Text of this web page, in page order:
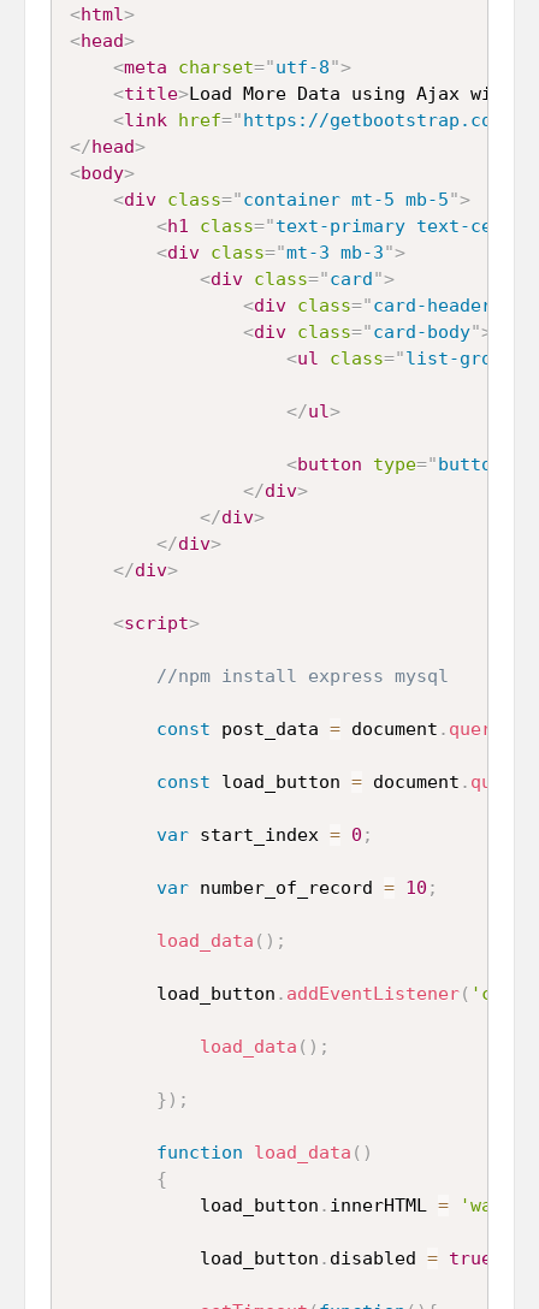
<html>
<head>
<meta charset="utf-8">
<title>Load More Data using Ajax with
<link href="https://getbootstrap.com/
</head>
<body>
<div class="container mt-5 mb-5">
<h1 class="text-primary text-center
<div class="mt-3 mb-3">
<div class="card">
<div class="card-header
<div class="card-body">
<ul class="list-group
</ul>
<button type="button
</div>
</div>
</div>
</div>
<script>
//npm install express mysql
const post_data = document .
const load_button = document .
var start_index = 0 ;
var number_of_record = 10 ;
load_data ( ) ;
        load_button
. addEventListener(
load_data ( ) ;
} ) ;
function load_data ( )
{
            load_button
. innerHTML =
            load_button
. disabled = true